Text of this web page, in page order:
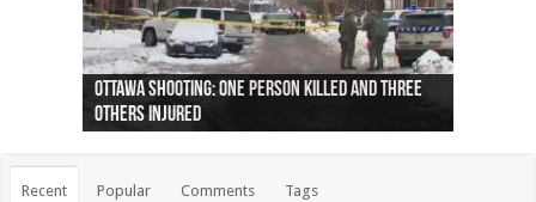
Ottawa shooting: One person killed and three
others injured
44 arrests made near Quebec City nationalist
protests
Police: Man dead in Hamilton after trench
collapses on him
Moose on the loose near Buttonville airport
(Photo)
Justin Trudeau apologises for abuse of
indigenous people
Police: Body found in Oshawa harbour identified
as missing woman
Cape George man dies in boating accident,
autopsy to be conducted
Remains at Silver Creek farm those of missing
Vernon woman Traci Genereaux
Two dead after police-involved shooting at
Ontairo hospital
B.C. Family bitten by bed bugs on British Airways
flight (Photo)
Recent Popular Comments Tags